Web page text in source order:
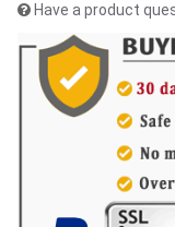
Have a product